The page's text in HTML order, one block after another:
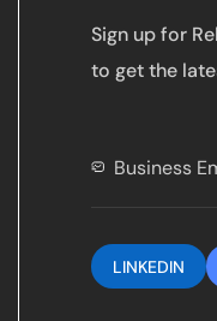
Sign up for
to get the
LINKEDIN